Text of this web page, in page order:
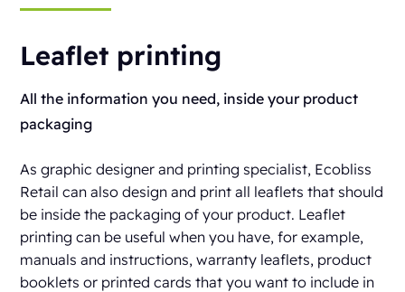
Leaflet printing
All the information you need, inside your product
packaging
As graphic designer and printing specialist, Ecobliss
Retail can also design and print all leaflets that should
be inside the packaging of your product. Leaflet
printing can be useful when you have, for example,
manuals and instructions, warranty leaflets, product
booklets or printed cards that you want to include in